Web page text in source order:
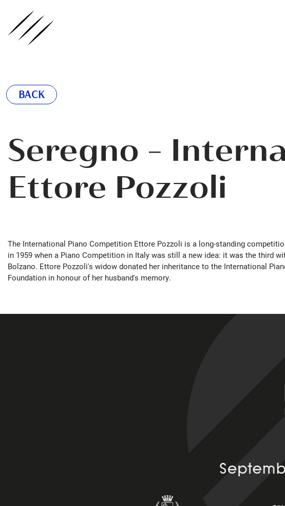
BACK
Seregno -
Ettore Pozzoli
The International Piano Competition Ettore Pozzoli is a long-standing
in 1959 when a Piano Competition in Italy was still a new idea: it was the third
Bolzano. Ettore Pozzoli's widow donated her inheritance to the International
Foundation in honour of her husband's memory.